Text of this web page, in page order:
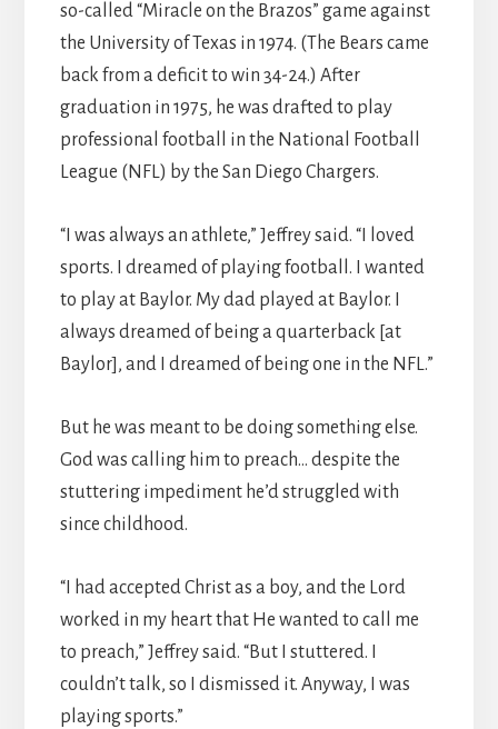
so-called “Miracle on the Brazos” game against
the University of Texas in 1974. (The Bears came
back from a deficit to win 34-24.) After
graduation in 1975, he was drafted to play
professional football in the National Football
League (NFL) by the San Diego Chargers.
“I was always an athlete,” Jeffrey said. “I loved
sports. I dreamed of playing football. I wanted
to play at Baylor. My dad played at Baylor. I
always dreamed of being a quarterback [at
Baylor], and I dreamed of being one in the NFL.”
But he was meant to be doing something else.
God was calling him to preach… despite the
stuttering impediment he’d struggled with
since childhood.
“I had accepted Christ as a boy, and the Lord
worked in my heart that He wanted to call me
to preach,” Jeffrey said. “But I stuttered. I
couldn’t talk, so I dismissed it. Anyway, I was
playing sports.”